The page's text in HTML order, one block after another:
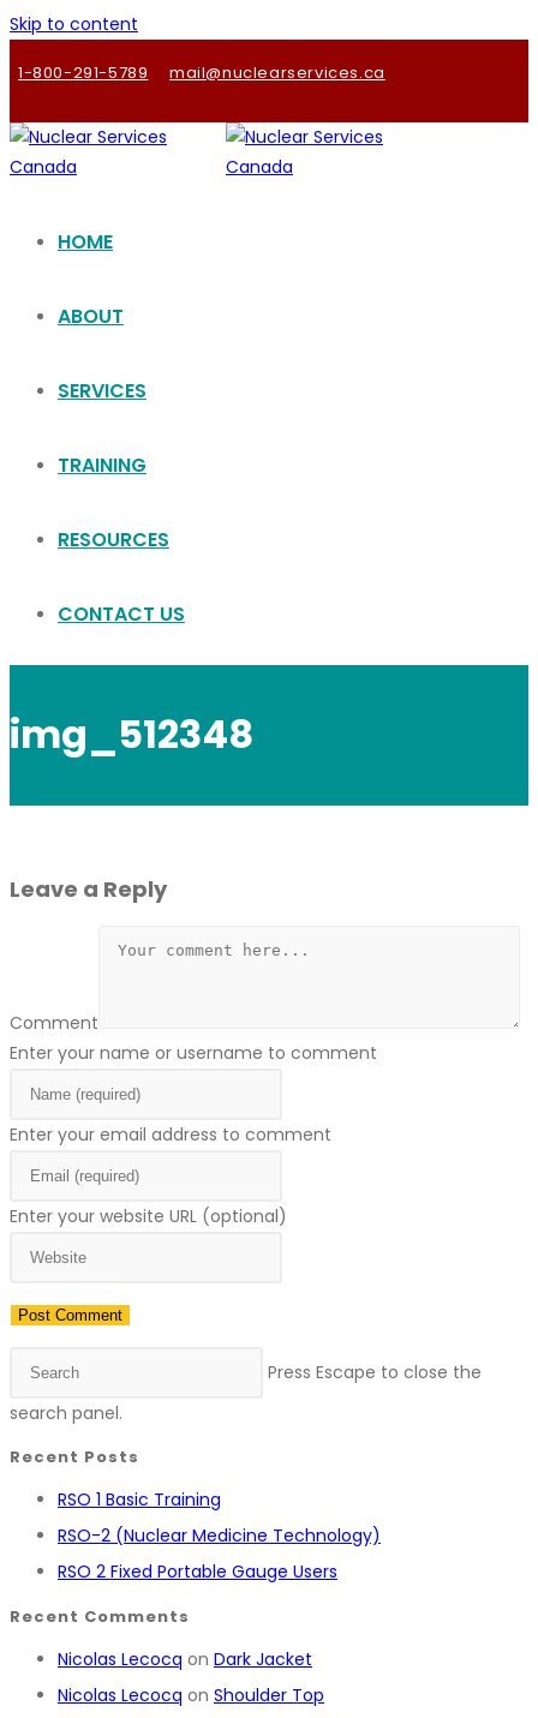
Skip to content
1-800-291-5789 mail@nuclearservices.ca
HOME
ABOUT
SERVICES
TRAINING
RESOURCES
CONTACT US
img_512348
Leave a Reply
Comment
Enter your name or username to comment
Enter your email address to comment
Enter your website URL (optional)
Press Escape to close the
search panel.
Recent Posts
RSO 1 Basic Training
RSO-2 (Nuclear Medicine Technology)
RSO 2 Fixed Portable Gauge Users
Recent Comments
Nicolas Lecocq on Dark Jacket
Nicolas Lecocq on Shoulder Top